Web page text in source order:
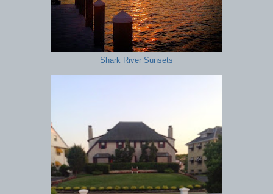
Shark River Sunsets